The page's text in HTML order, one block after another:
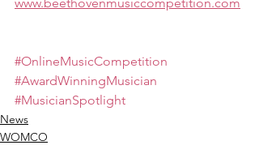
#OnlineMusicCompetition
#AwardWinningMusician
#MusicianSpotlight
News
WOMCO